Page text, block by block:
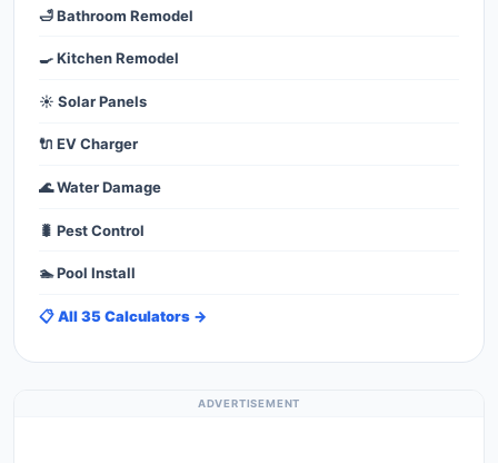
🛁 Bathroom Remodel
🍳 Kitchen Remodel
☀️ Solar Panels
🔌 EV Charger
🌊 Water Damage
🐛 Pest Control
🏊 Pool Install
📋 All 35 Calculators →
ADVERTISEMENT